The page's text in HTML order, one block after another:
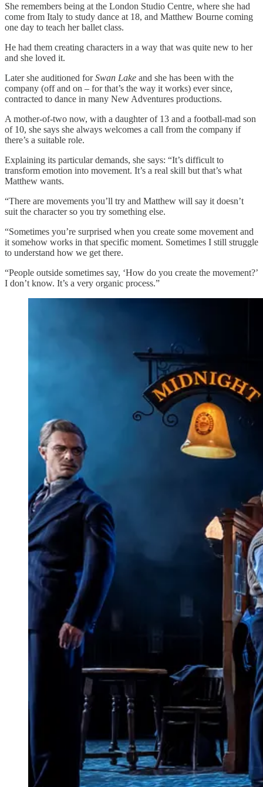
She remembers being at the London Studio Centre, where she had
come from Italy to study dance at 18, and Matthew Bourne coming
one day to teach her ballet class.
He had them creating characters in a way that was quite new to her
and she loved it.
Later she auditioned forSwan Lake and she has been with the
company (off and on – for that’s the way it works) ever since,
contracted to dance in many New Adventures productions.
A mother-of-two now, with a daughter of 13 and a football-mad son
of 10, she says she always welcomes a call from the company if
there’s a suitable role.
Explaining its particular demands, she says: “It’s difficult to
transform emotion into movement. It’s a real skill but that’s what
Matthew wants.
“There are movements you’ll try and Matthew will say it doesn’t
suit the character so you try something else.
“Sometimes you’re surprised when you create some movement and
it somehow works in that specific moment. Sometimes I still struggle
to understand how we get there.
“People outside sometimes say, ‘How do you create the movement?’
I don’t know. It’s a very organic process.”